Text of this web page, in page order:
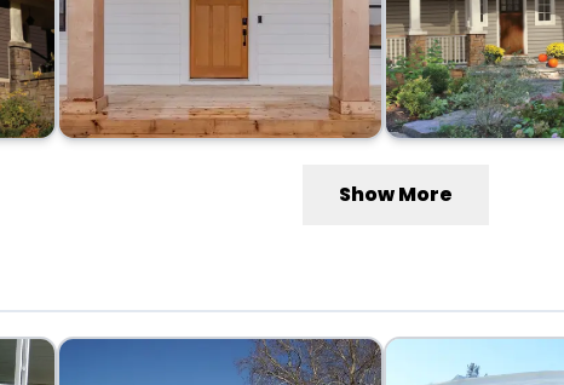
Show More